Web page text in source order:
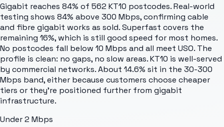
Gigabit reaches 84% of 562 KT10 postcodes. Real-world
testing shows 84% above 300 Mbps, confirming cable
and fibre gigabit works as sold. Superfast covers the
remaining 16%, which is still good speed for most homes.
No postcodes fall below 10 Mbps and all meet USO. The
profile is clean: no gaps, no slow areas. KT10 is well-served
by commercial networks. About 14.6% sit in the 30-300
Mbps band, either because customers choose cheaper
tiers or they're positioned further from gigabit
infrastructure.
Under 2 Mbps